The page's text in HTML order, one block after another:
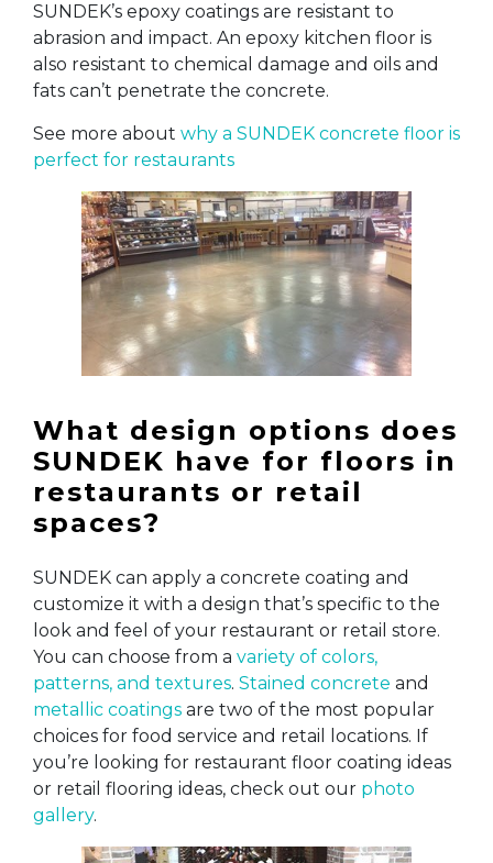
SUNDEK’s epoxy coatings are resistant to
abrasion and impact. An epoxy kitchen floor is
also resistant to chemical damage and oils and
fats can’t penetrate the concrete.
See more about why a SUNDEK concrete floor is
perfect for restaurants
What design options does
SUNDEK have for floors in
restaurants or retail
spaces?
SUNDEK can apply a concrete coating and
customize it with a design that’s specific to the
look and feel of your restaurant or retail store.
You can choose from a variety of colors,
patterns, and textures. Stained concrete and
metallic coatings are two of the most popular
choices for food service and retail locations. If
you’re looking for restaurant floor coating ideas
or retail flooring ideas, check out our photo
gallery.